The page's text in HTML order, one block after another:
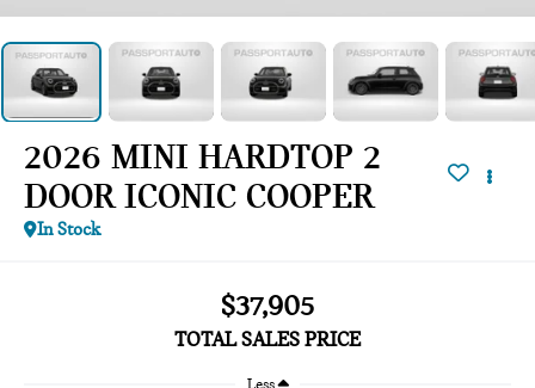
2026 MINI HARDTOP 2
DOOR ICONIC COOPER
In Stock
$37,905
TOTAL SALES PRICE
Less